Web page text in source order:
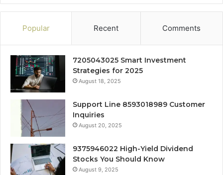
Popular Recent Comments
7205043025 Smart Investment
Strategies for 2025
August 18, 2025
Support Line 8593018989 Customer
Inquiries
August 20, 2025
9375946022 High-Yield Dividend
Stocks You Should Know
August 9, 2025